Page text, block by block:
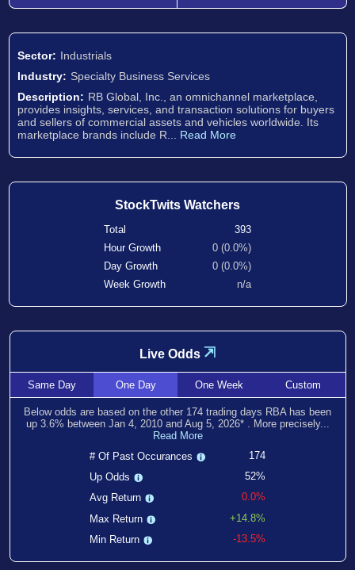
Sector: Industrials
Industry: Specialty Business Services
Description: RB Global, Inc., an omnichannel marketplace,
provides insights, services, and transaction solutions for buyers
and sellers of commercial assets and vehicles worldwide. Its
marketplace brands include R... Read More
StockTwits Watchers
Total
393
Hour Growth
0 (0.0%)
Day Growth
0 (0.0%)
Week Growth
n/a
Live Odds ⇲
SameDay OneDay OneWeek Custom
Below odds are based on the other 174 trading days RBA has been
up 3.6% between Jan 4, 2010and Aug 5, 2026* . More precisely...
Read More
# Of Past Occurances
174
Up Odds
52%
Avg Return
0.0%
Max Return
+14.8%
Min Return
-13.5%